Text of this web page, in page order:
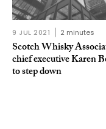
9 JUL 2021 2 minutes
Scotch Whisky
chief executive Karen
to step down